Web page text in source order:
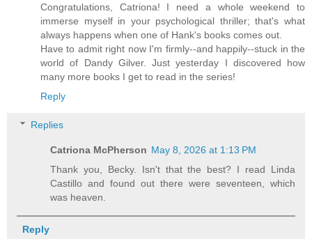
Congratulations, Catriona! I need a whole weekend to
immerse myself in your psychological thriller; that's what
always happens when one of Hank's books comes out.
Have to admit right now I'm firmly--and happily--stuck in the
world of Dandy Gilver. Just yesterday I discovered how
many more books I get to read in the series!
Reply
Replies
Catriona McPherson May 8, 2026 at 1:13 PM
Thank you, Becky. Isn't that the best? I read Linda
Castillo and found out there were seventeen, which
was heaven.
Reply